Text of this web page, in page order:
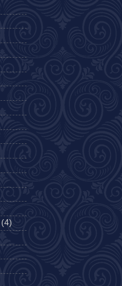
(4)